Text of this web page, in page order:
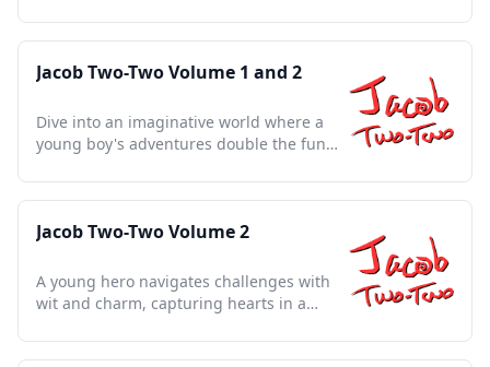
Jacob Two-Two Volume 1 and 2
Dive into an imaginative world where a
young boy's adventures double the fun
Jacob Two-Two Volume 2
A young hero navigates challenges with
wit and charm, capturing hearts in a